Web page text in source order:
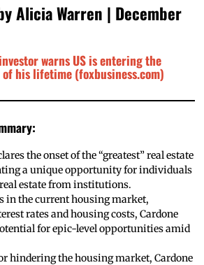
Alicia Warren | December
warns US is entering the
of his lifetime (foxbusiness.com)
the onset of the “greatest” real estate
a unique opportunity for individuals
estate from institutions.
in the current housing market,
rates and housing costs, Cardone
for epic-level opportunities amid
hindering the housing market, Cardone